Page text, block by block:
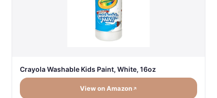
Crayola Washable Kids Paint, White, 16oz
View on Amazon